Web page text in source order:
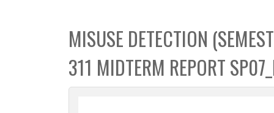
t
C
o
l
l
MISUSE DETECTION
311 MIDTERM REPORT